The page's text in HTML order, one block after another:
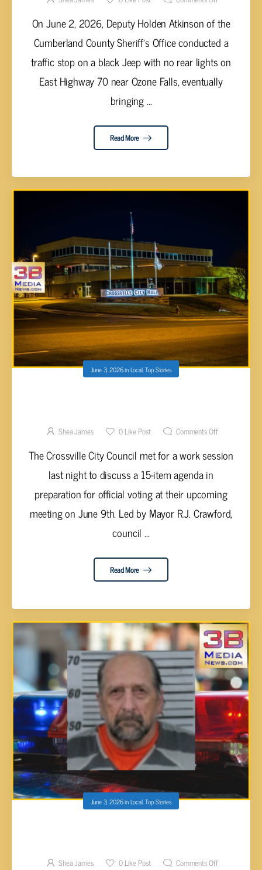
On June 2, 2026, Deputy Holden Atkinson of the
Cumberland County Sheriff's Office conducted a
traffic stop on a black Jeep with no rear lights on
East Highway 70 near Ozone Falls, eventually
bringing ...
Read More
June 3, 2026inLocal,Top Stories
Shea James 0Like Post Comments Off
The Crossville City Council met for a work session
last night to discuss a 15-item agenda in
preparation for official voting at their upcoming
meeting on June 9th. Led by Mayor R.J. Crawford,
council ...
Read More
June 3, 2026inLocal,Top Stories
Shea James 0Like Post Comments Off